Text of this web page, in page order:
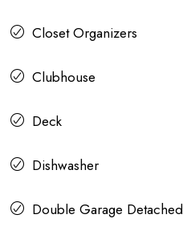
Closet Organizers
Clubhouse
Deck
Dishwasher
Double Garage Detached